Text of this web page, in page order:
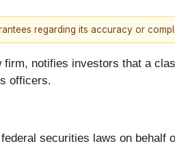
regarding its accuracy or
notifies investors that a
officers.
securities laws on behalf